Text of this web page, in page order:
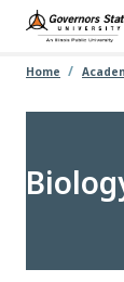
Skip
main
Home